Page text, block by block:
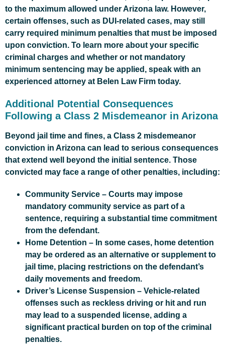
to the maximum allowed under Arizona law. However,
certain offenses, such as DUI-related cases, may still
carry required minimum penalties that must be imposed
upon conviction. To learn more about your specific
criminal charges and whether or not mandatory
minimum sentencing may be applied, speak with an
experienced attorney at Belen Law Firm today.
Additional Potential Consequences
Following a Class 2 Misdemeanor in Arizona
Beyond jail time and fines, a Class 2 misdemeanor
conviction in Arizona can lead to serious consequences
that extend well beyond the initial sentence. Those
convicted may face a range of other penalties, including:
Community Service – Courts may impose
mandatory community service as part of a
sentence, requiring a substantial time commitment
from the defendant.
Home Detention – In some cases, home detention
may be ordered as an alternative or supplement to
jail time, placing restrictions on the defendant’s
daily movements and freedom.
Driver’s License Suspension – Vehicle-related
offenses such as reckless driving or hit and run
may lead to a suspended license, adding a
significant practical burden on top of the criminal
penalties.